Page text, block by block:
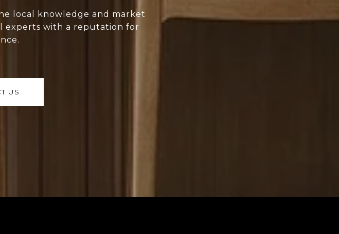
local knowledge and market
experts with a reputation for
US